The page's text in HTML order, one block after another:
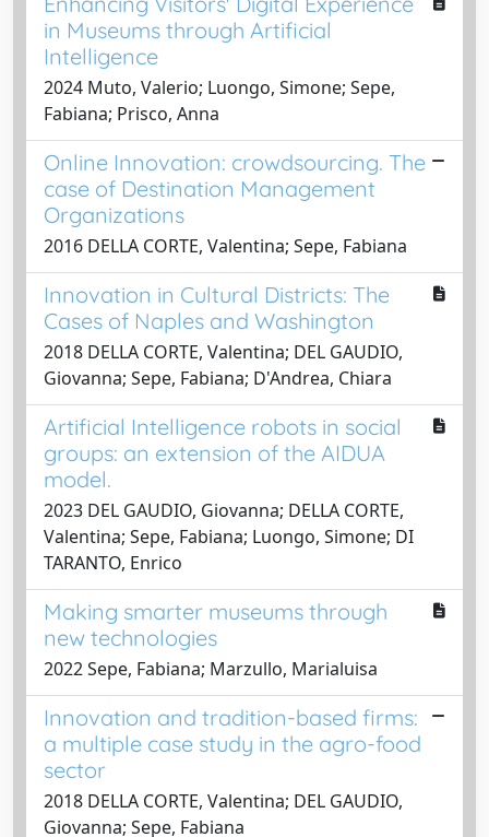
in Museums through Artificial
Intelligence
2024 Muto, Valerio; Luongo, Simone; Sepe,
Fabiana; Prisco, Anna
Online Innovation: crowdsourcing. The
case of Destination Management
Organizations
2016 DELLA CORTE, Valentina; Sepe, Fabiana
Innovation in Cultural Districts: The
Cases of Naples and Washington
2018 DELLA CORTE, Valentina; DEL GAUDIO,
Giovanna; Sepe, Fabiana; D'Andrea, Chiara
Artificial Intelligence robots in social
groups: an extension of the AIDUA
model.
2023 DEL GAUDIO, Giovanna; DELLA CORTE,
Valentina; Sepe, Fabiana; Luongo, Simone; DI
TARANTO, Enrico
Making smarter museums through
new technologies
2022 Sepe, Fabiana; Marzullo, Marialuisa
Innovation and tradition-based firms:
a multiple case study in the agro-food
sector
2018 DELLA CORTE, Valentina; DEL GAUDIO,
Giovanna; Sepe, Fabiana